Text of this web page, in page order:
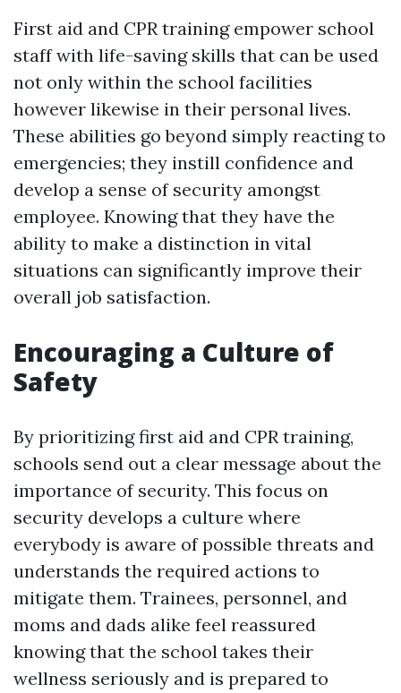
First aid and CPR training empower school
staff with life-saving skills that can be used
not only within the school facilities
however likewise in their personal lives.
These abilities go beyond simply reacting to
emergencies; they instill confidence and
develop a sense of security amongst
employee. Knowing that they have the
ability to make a distinction in vital
situations can significantly improve their
overall job satisfaction.
Encouraging a Culture of
Safety
By prioritizing first aid and CPR training,
schools send out a clear message about the
importance of security. This focus on
security develops a culture where
everybody is aware of possible threats and
understands the required actions to
mitigate them. Trainees, personnel, and
moms and dads alike feel reassured
knowing that the school takes their
wellness seriously and is prepared to